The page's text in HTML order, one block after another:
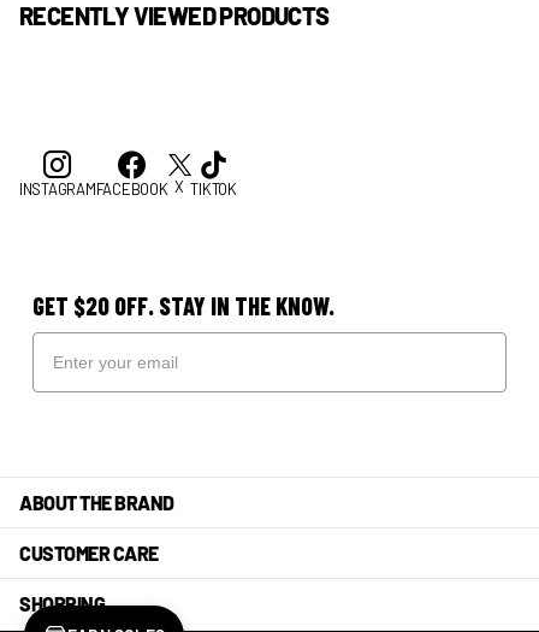
RECENTLY VIEWED PRODUCTS
INSTAGRAMFACEBOOK X TIKTOK
GET $20 OFF. STAY IN THE KNOW.
ABOUT THE BRAND
CUSTOMER CARE
SHOPPING